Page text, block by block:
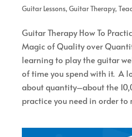
Guitar Lessons, Guitar Therapy,
Guitar Therapy How To
Magic of Quality over
learning to play the guitar
of time you spend with it. A
about quantity–about the
practice you need in order to